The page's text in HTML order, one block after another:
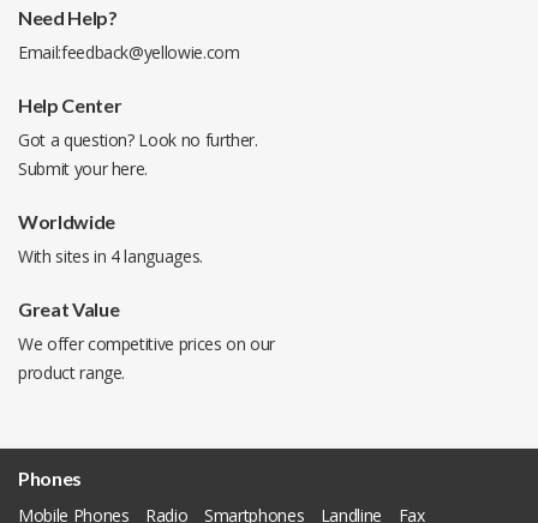
Need Help?
Email:feedback@yellowie.com
Help Center
Got a question? Look no further.
Submit yourhere.
Worldwide
With sites in 4 languages.
Great Value
We offer competitive prices on our
product range.
Phones
Mobile Phones
Radio Smartphones Landline
Fax